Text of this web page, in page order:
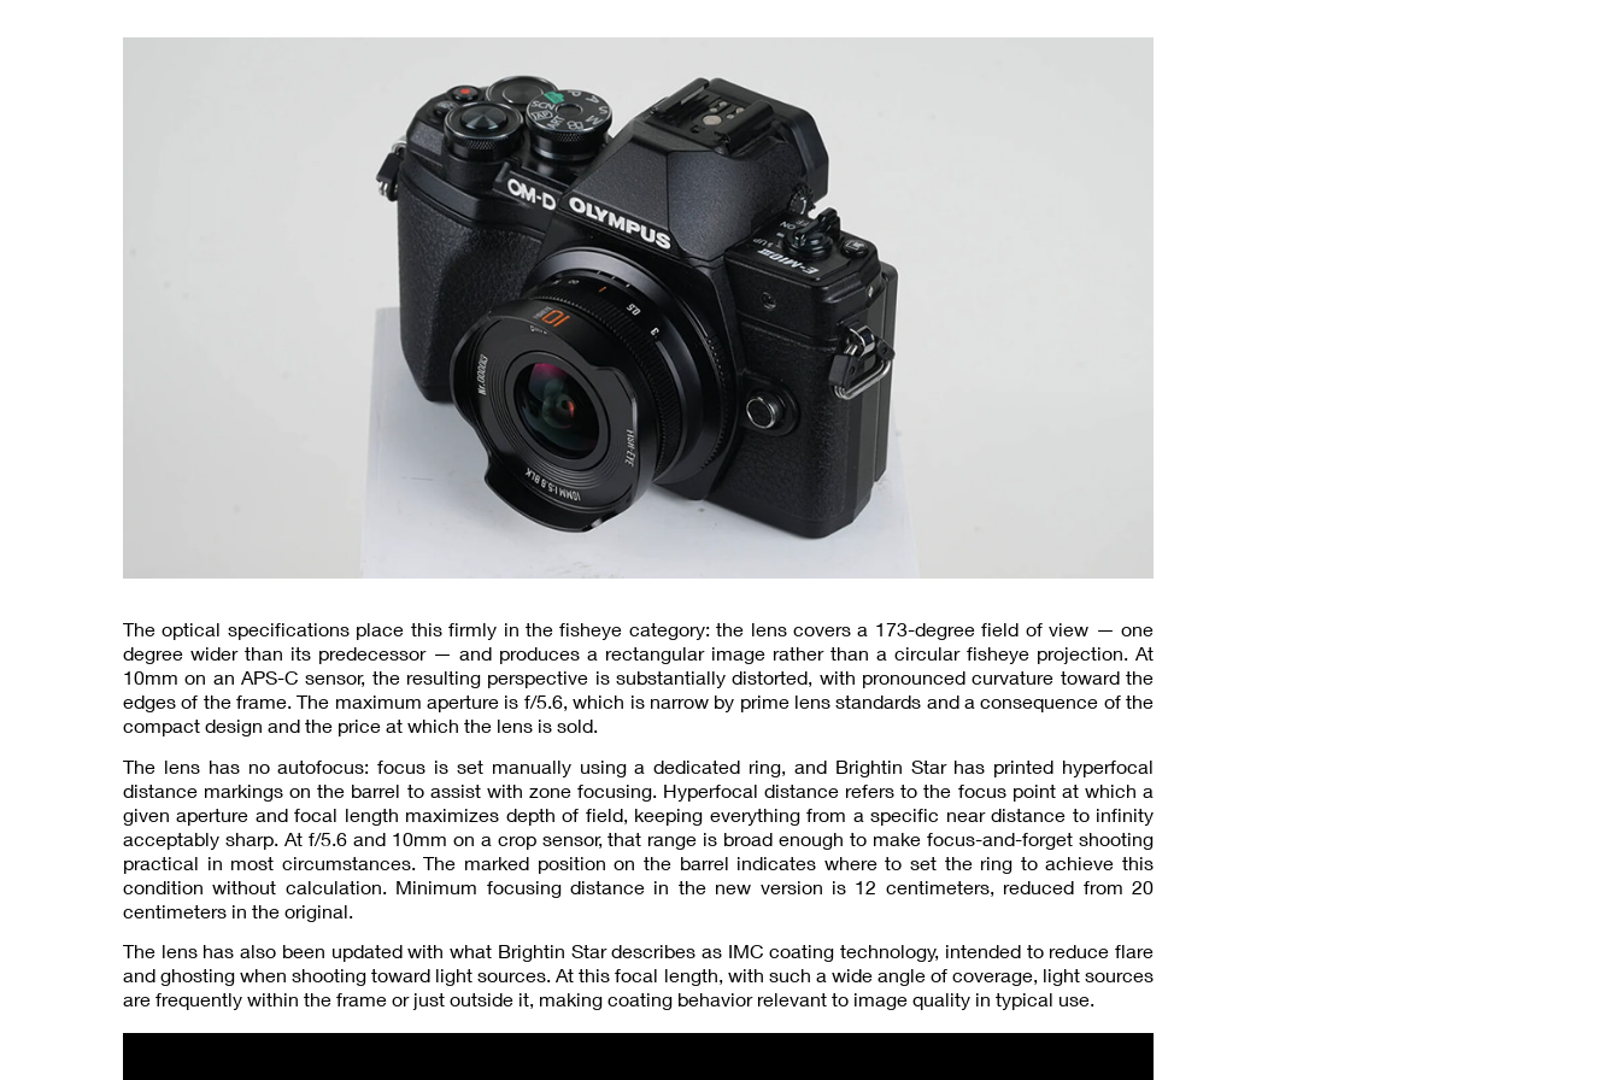
The optical specifications place this firmly in the fisheye category: the lens covers a 173-degree field of view — one
degree wider than its predecessor — and produces a rectangular image rather than a circular fisheye projection. At
10mm on an APS-C sensor, the resulting perspective is substantially distorted, with pronounced curvature toward the
edges of the frame. The maximum aperture is f/5.6, which is narrow by prime lens standards and a consequence of the
compact design and the price at which the lens is sold.
The lens has no autofocus: focus is set manually using a dedicated ring, and Brightin Star has printed hyperfocal
distance markings on the barrel to assist with zone focusing. Hyperfocal distance refers to the focus point at which a
given aperture and focal length maximizes depth of field, keeping everything from a specific near distance to infinity
acceptably sharp. At f/5.6 and 10mm on a crop sensor, that range is broad enough to make focus-and-forget shooting
practical in most circumstances. The marked position on the barrel indicates where to set the ring to achieve this
condition without calculation. Minimum focusing distance in the new version is 12 centimeters, reduced from 20
centimeters in the original.
The lens has also been updated with what Brightin Star describes as IMC coating technology, intended to reduce flare
and ghosting when shooting toward light sources. At this focal length, with such a wide angle of coverage, light sources
are frequently within the frame or just outside it, making coating behavior relevant to image quality in typical use.